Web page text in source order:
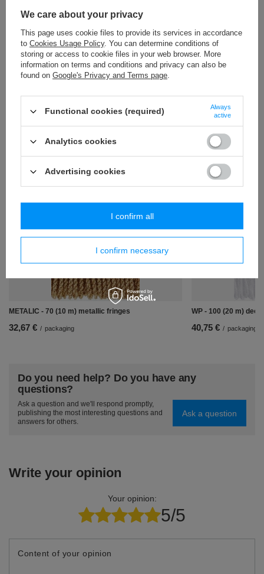
2,77 € / packaging
PR - 2,5 * 6 (10x50 m) string
13,46 € / packaging
1,97 €
BPK - 019 (10 m) tassels trim
32,29 € / packaging
METALIC - 70 (10 m) metallic fringes
32,67 € / packaging
WP - 100 (20 m)
40,75 € / packaging
Do you need help? Do you have any
questions?
Ask a question and we'll respond promptly,
publishing the most interesting questions and
answers for others.
Ask a question
Write your opinion
Your opinion:
5/5
Content of your opinion
We care about your privacy
This page uses cookie files to provide its services in accordance
to Cookies Usage Policy. You can determine conditions of
storing or access to cookie files in your web browser. More
information on terms and conditions and privacy can also be
found on Google's Privacy and Terms page.
Functional cookies (required)
Always
active
Analytics cookies
Advertising cookies
I confirm necessary
I confirm all